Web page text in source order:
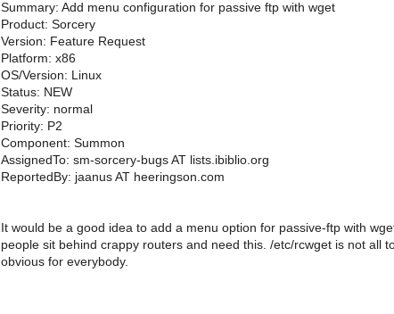
Summary: Add menu configuration for passive ftp with wget
Product: Sorcery
Version: Feature Request
Platform: x86
OS/Version: Linux
Status: NEW
Severity: normal
Priority: P2
Component: Summon
AssignedTo: sm-sorcery-bugs AT lists.ibiblio.org
ReportedBy: jaanus AT heeringson.com
It would be a good idea to add a menu option for passive-ftp with
people sit behind crappy routers and need this. /etc/rcwget is not all
obvious for everybody.